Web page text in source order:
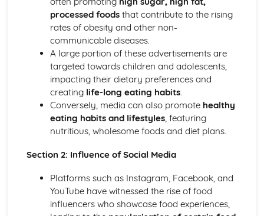
Presentation and Plating Techniques
Incorporating Ingredients and Flavor Combinations
Cookery Methods (Braising, Grilling, Roasting, etc.)
Baking and Pastry Techniques
Food Preparation Techniques
Food and Kitchen Safety
Food Science and Nutrition
The role of water and dietary fibre in the diet
Role of carbohydrates, proteins, vitamins and minerals in
Food Product Development
Experimenting with Food, Tastes and Flavours
Principles of Food Quality
Food Spoilage and Preservation
processed foodsthat contribute to the rising
rates of obesity and other non-
communicable diseases.
A large portion of these advertisements are
targeted towards children and adolescents,
impacting their dietary preferences and
creating life-long eating habits.
Conversely, media can also promote healthy
eating habits and lifestyles, featuring
nutritious, wholesome foods and diet plans.
Section 2: Influence of Social Media
Platforms such as Instagram, Facebook, and
YouTube have witnessed the rise of food
influencers who showcase food experiences,